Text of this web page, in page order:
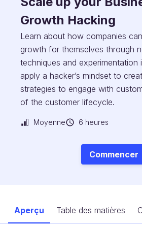
Growth Hacking
Learn about how companies
growth for themselves through
techniques and experimentation
apply a hacker’s mindset to
strategies to engage with
of the customer lifecycle.
Moyenne 6 heures
Commencer
Aperçu Table des matières